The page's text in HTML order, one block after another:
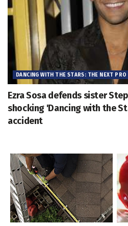
DANCING WITH THE STARS: THE NEXT PRO
Ezra Sosa defends sister
shocking 'Dancing with the
accident